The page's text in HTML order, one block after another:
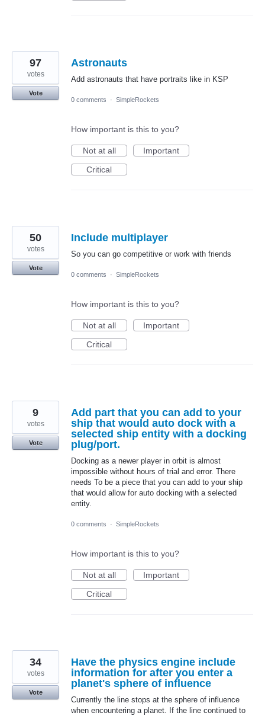
Astronauts
Add astronauts that have portraits like in KSP
97
votes
Vote
0 comments
· SimpleRockets
How important is this to you?
Not at all
Important
Critical
Include multiplayer
So you can go competitive or work with friends
50
votes
Vote
0 comments
· SimpleRockets
How important is this to you?
Not at all
Important
Critical
Add part that you can add to your
ship that would auto dock with a
selected ship entity with a docking
plug/port.
Docking as a newer player in orbit is almost
impossible without hours of trial and error. There
needs To be a piece that you can add to your ship
that would allow for auto docking with a selected
entity.
9
votes
Vote
0 comments · SimpleRockets
How important is this to you?
Not at all
Important
Critical
Have the physics engine include
information for after you enter a
planet's sphere of influence
Currently the line stops at the sphere of influence
when encountering a planet. If the line continued to
34
votes
Vote